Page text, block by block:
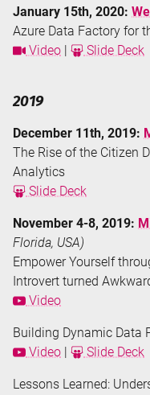
January 15th, 2020:
Azure Data Factory for
Video
Slide Deck
2019
December 11th, 2019:
The Rise of the Citizen
Analytics
Slide Deck
November 4-8, 2019:
Florida, USA)
Empower Yourself
Introvert turned
Video
Building Dynamic Data
Video
Slide Deck
Lessons Learned: